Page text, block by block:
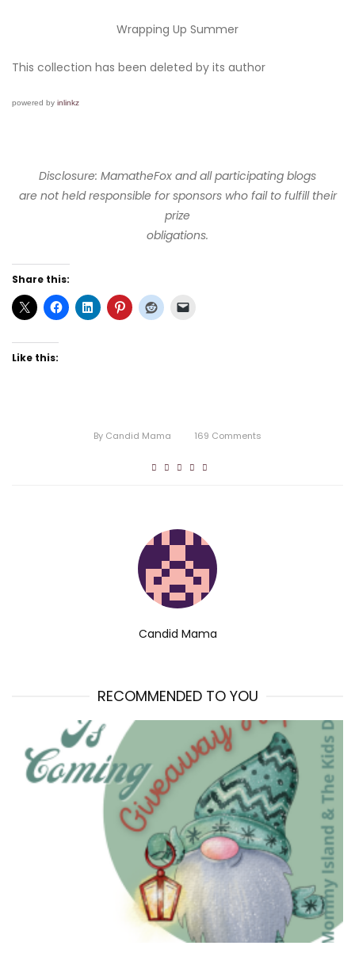
Wrapping Up Summer
This collection has been deleted by its author
powered by inlinkz
Disclosure: MamatheFox and all participating blogs
are not held responsible for sponsors who fail to fulfill their
prize
obligations.
Share this:
Like this:
By Candid Mama 169 Comments
Candid Mama
RECOMMENDED TO YOU